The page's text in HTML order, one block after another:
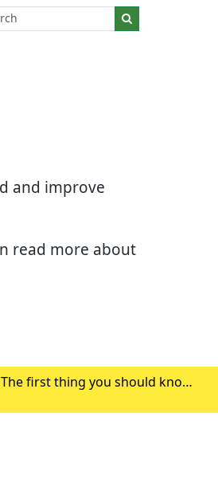
and improve
read more about
first thing you should know
find out where to g